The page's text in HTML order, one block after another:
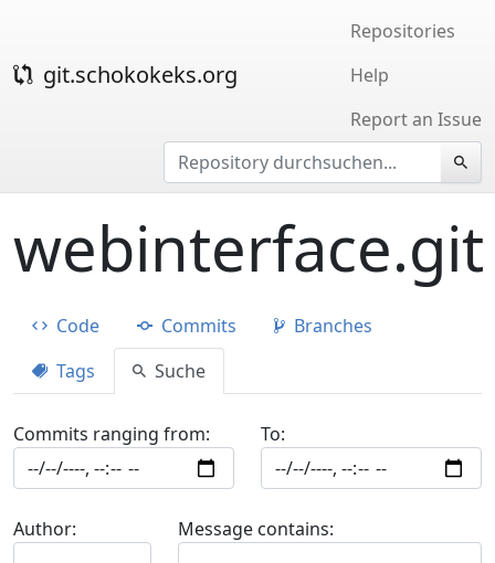
git.schokokeks.org
Repositories
Help
Report an Issue
webinterface.git
Code Commits
Branches
Tags
Suche
Commits ranging from: To:
Author: Message contains: